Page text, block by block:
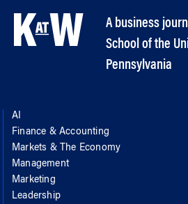
A business
School of the
Pennsylvania
AI
Finance & Accounting
Markets & The Economy
Management
Marketing
Leadership